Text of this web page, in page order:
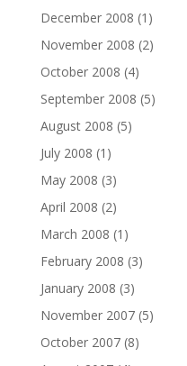
December 2008 (1)
November 2008 (2)
October 2008 (4)
September 2008 (5)
August 2008 (5)
July 2008 (1)
May 2008 (3)
April 2008 (2)
March 2008 (1)
February 2008 (3)
January 2008 (3)
November 2007(5)
October 2007(8)